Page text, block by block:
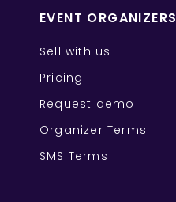
EVENT ORGANIZERS
Sell with us
Pricing
Request demo
Organizer Terms
SMS Terms